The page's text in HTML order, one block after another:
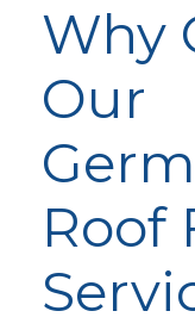
Why
Our
Roof